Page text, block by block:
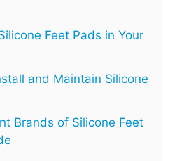
Feet Pads in Your
and Maintain Silicone
Brands of Silicone Feet